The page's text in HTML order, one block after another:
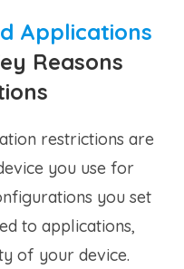
Applications
Reasons
restrictions are
you use for
you set
to applications,
of your device.